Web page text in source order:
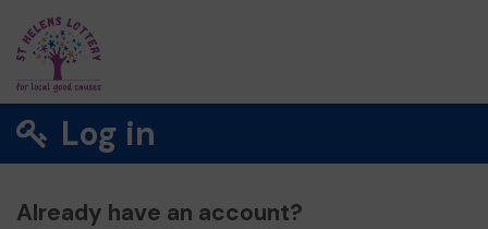
Log in
Already have an account?